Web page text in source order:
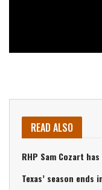
READ ALSO
RHP Sam Cozart
Texas’ season